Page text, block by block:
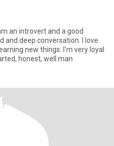
an introvert and a good
and deep conversation. I love
new things. I'm very loyal
honest, well man